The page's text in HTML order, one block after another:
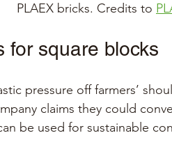
PLAEX bricks. Credits to
for square blocks
pressure off farmers’
claims they could
be used for sustainable